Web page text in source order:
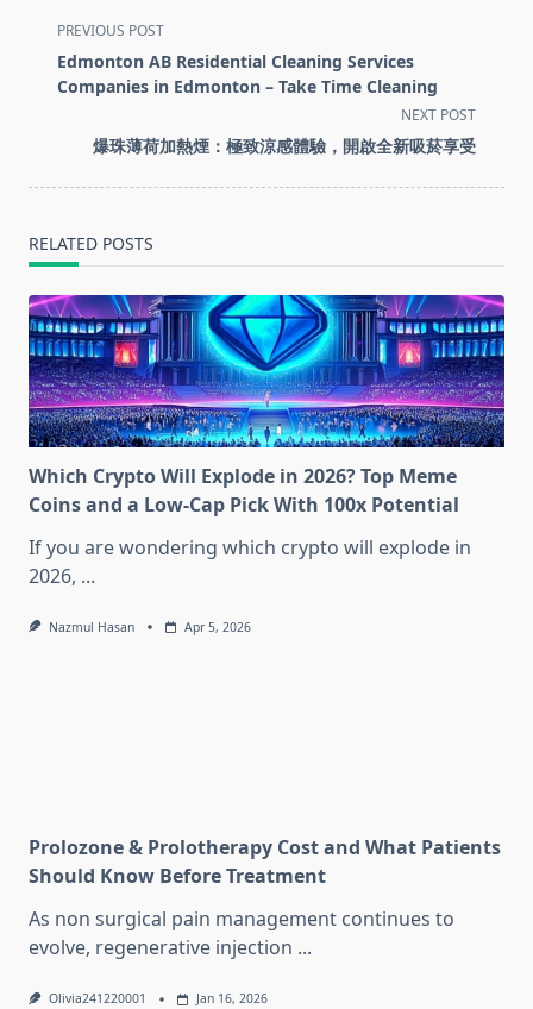
<span
class="nav-
subtitle
reader-
PREVIOUS POST
Edmonton AB Residential Cleaning Services
Companies in Edmonton – Take Time Cleaning
NEXT POST
爆珠薄荷加熱煙：極致涼感體驗，開啟全新吸菸享受
RELATED POSTS
Which Crypto Will Explode in 2026? Top Meme
Coins and a Low-Cap Pick With 100x Potential
If you are wondering which crypto will explode in
2026, ...
Nazmul Hasan Apr 5, 2026
Prolozone & Prolotherapy Cost and What Patients
Should Know Before Treatment
As non surgical pain management continues to
evolve, regenerative injection ...
Olivia241220001 Jan 16, 2026